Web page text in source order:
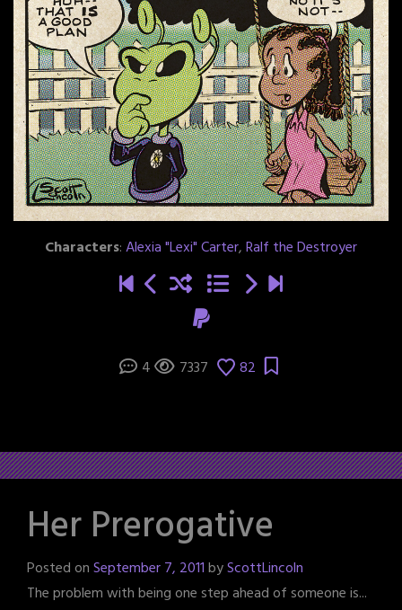
Characters:Alexia "Lexi" Carter,Ralf the Destroyer
4 7337 82
Her Prerogative
Posted onSeptember 7, 2011byScottLincoln
The problem with being one step ahead of someone is...